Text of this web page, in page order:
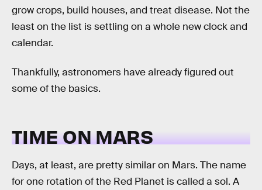
grow crops, build houses, and treat disease. Not the
least on the list is settling on a whole new clock and
calendar.
Thankfully, astronomers have already figured out
some of the basics.
TIME ON MARS
Days, at least, are pretty similar on Mars. The name
for one rotation of the Red Planet is called a sol. A